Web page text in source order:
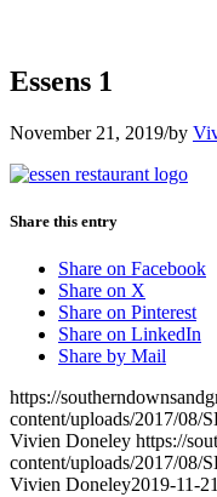
Essens 1
November 21, 2019/by
Share this entry
Share on Facebook
Share on X
Share on Pinterest
Share on LinkedIn
Share by Mail
https://
content/uploads/2017/08/
Vivien Doneley https://
content/uploads/2017/08/
Vivien Doneley2019-11-